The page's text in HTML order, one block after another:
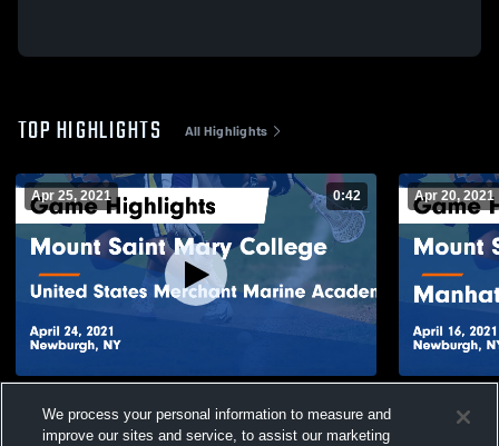
TOP HIGHLIGHTS All Highlights
Apr 25, 2021 0:42
Merchant Marine Academy Game
Highlights - April 24, 2021
Views
Apr 20, 2021
We process your personal information to measure and
improve our sites and service, to assist our marketing